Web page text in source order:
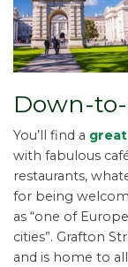
Down-
You’ll find a
with fabulous
restaurants,
for being
as “one of
cities”. Grafton
and is home to